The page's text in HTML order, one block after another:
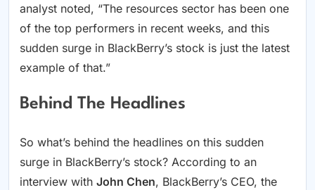
analyst noted, “The resources sector has been one
of the top performers in recent weeks, and this
sudden surge in BlackBerry’s stock is just the latest
example of that.”
Behind The Headlines
So what’s behind the headlines on this sudden
surge in BlackBerry’s stock? According to an
interview with John Chen, BlackBerry’s CEO, the